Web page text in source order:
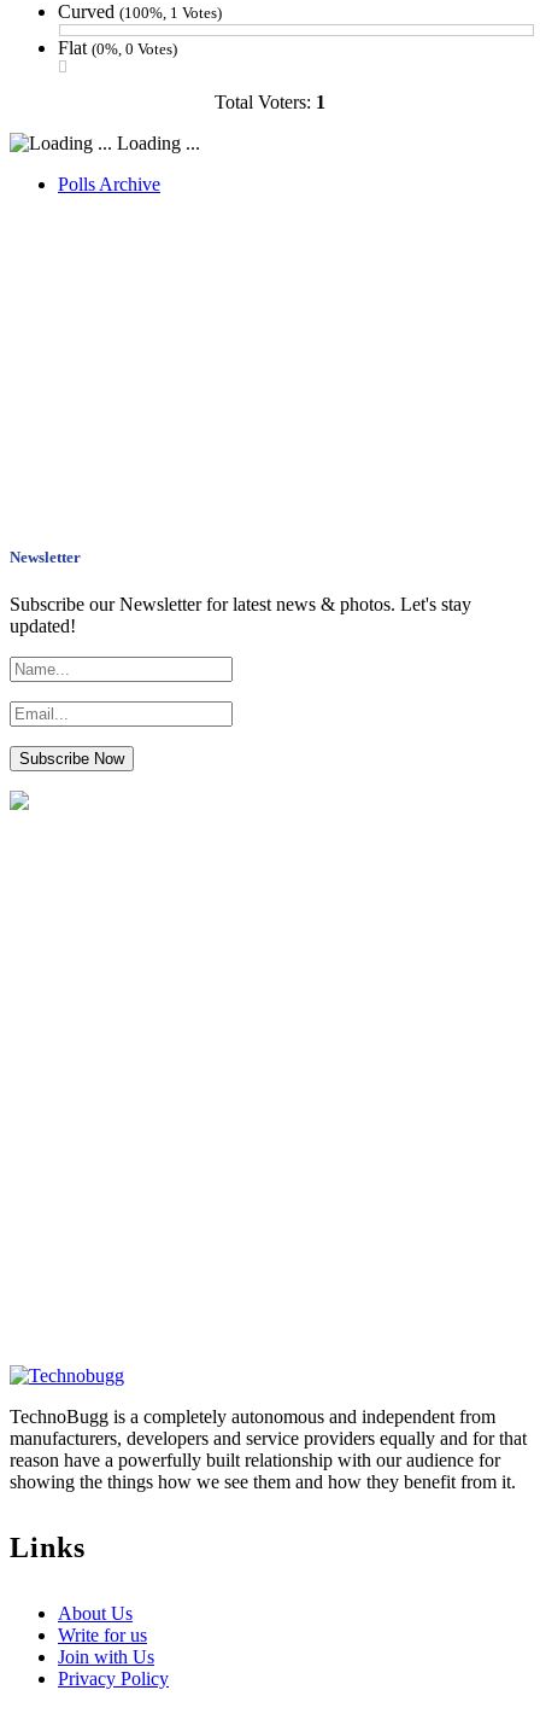
Curved (100%, 1 Votes)
Flat (0%, 0 Votes)
Total Voters: 1
Loading ...
Polls Archive
Newsletter
Subscribe our Newsletter for latest news & photos. Let's stay
updated!
TechnoBugg is a completely autonomous and independent from
manufacturers, developers and service providers equally and for that
reason have a powerfully built relationship with our audience for
showing the things how we see them and how they benefit from it.
Links
About Us
Write for us
Join with Us
Privacy Policy